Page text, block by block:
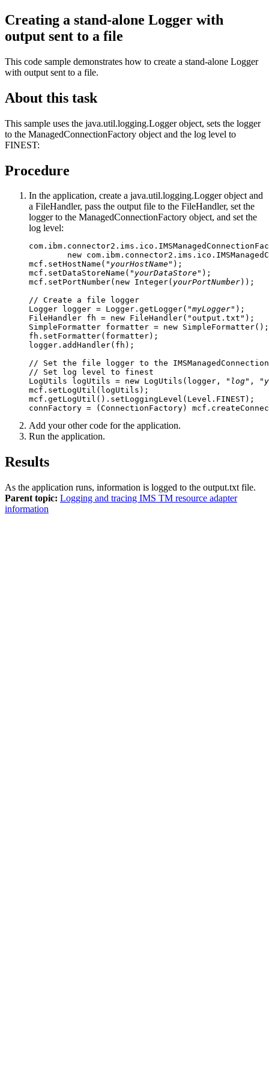
Creating a stand-alone Logger with
output sent to a file
This code sample demonstrates how to create a stand-alone Logger
with output sent to a file.
About this task
This sample uses the java.util.logging.Logger object, sets the logger
to the ManagedConnectionFactory object and the log level to
FINEST:
Procedure
In the application, create a java.util.logging.Logger object and
a FileHandler, pass the output file to the FileHandler, set the
logger to the ManagedConnectionFactory object, and set the
log level:
new
mcf.setHostName(" yourHostName");
mcf.setDataStoreName(" yourDataStore");
mcf.setPortNumber(new Integer( yourPortNumber));
// Create a file logger
Logger logger = Logger.getLogger("myLogger");
FileHandler fh = new FileHandler("output.txt");
SimpleFormatter formatter = new
fh.setFormatter(formatter);
logger.addHandler(fh);
// Set the file logger to the
// Set log level to finest
LogUtils logUtils = new LogUtils(logger, " log", "
mcf.setLogUtil(logUtils);
mcf.getLogUtil().setLoggingLevel(Level.FINEST);
Add your other code for the application.
Run the application.
Results
As the application runs, information is logged to the output.txt file.
Parent topic: Logging and tracing IMS TM resource adapter
information